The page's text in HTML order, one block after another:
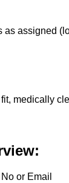
as assigned
medically
or Email